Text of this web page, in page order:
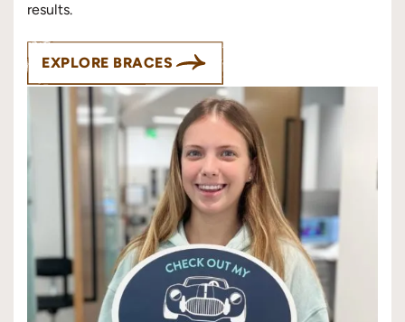
results.
EXPLORE BRACES